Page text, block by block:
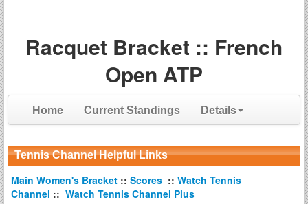
Racquet Bracket :: French
Open ATP
Home Current Standings Details
Tennis Channel Helpful Links
Main Women's Bracket :: Scores :: Watch Tennis
Channel :: Watch Tennis Channel Plus